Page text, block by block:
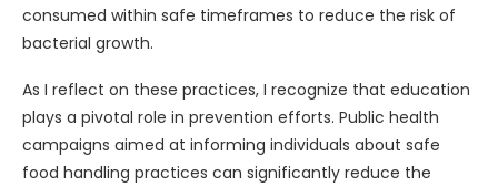
consumed within safe timeframes to reduce the risk of
bacterial growth.
As I reflect on these practices, I recognize that education
plays a pivotal role in prevention efforts. Public health
campaigns aimed at informing individuals about safe
food handling practices can significantly reduce the